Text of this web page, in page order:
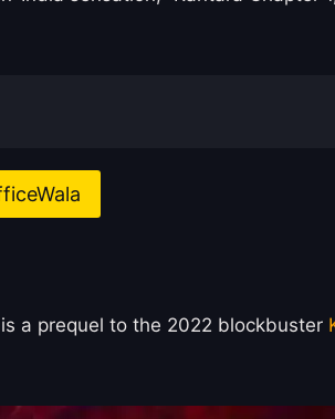
a prequel to the 2022 blockbuster